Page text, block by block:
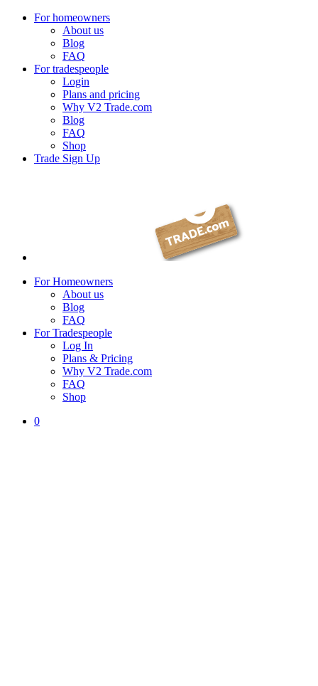
For homeowners
About us
Blog
FAQ
For tradespeople
Login
Plans and pricing
Why V2 Trade.com
Blog
FAQ
Shop
Trade Sign Up
For Homeowners
About us
Blog
FAQ
For Tradespeople
Log In
Plans & Pricing
Why V2 Trade.com
FAQ
Shop
0